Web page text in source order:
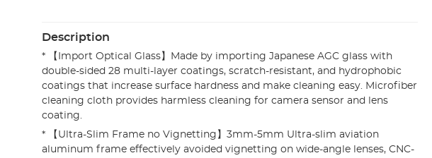
Description
* 【Import Optical Glass】Made by importing Japanese AGC glass with
double-sided 28 multi-layer coatings, scratch-resistant, and hydrophobic
coatings that increase surface hardness and make cleaning easy. Microfiber
cleaning cloth provides harmless cleaning for camera sensor and lens
coating.
* 【Ultra-Slim Frame no Vignetting】3mm-5mm Ultra-slim aviation
aluminum frame effectively avoided vignetting on wide-angle lenses, CNC-